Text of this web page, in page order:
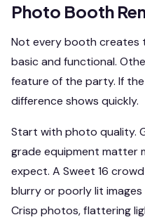
Photo Booth
Not every booth creates
basic and functional.
feature of the party. If
difference shows quickly.
Start with photo quality.
grade equipment matter
expect. A Sweet 16
blurry or poorly lit
Crisp photos, flattering